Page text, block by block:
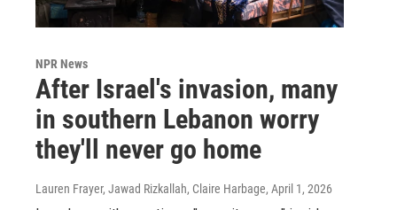
NPR News
After Israel's invasion, many
in southern Lebanon worry
they'll never go home
Lauren Frayer, Jawad Rizkallah, Claire Harbage, April 1, 2026